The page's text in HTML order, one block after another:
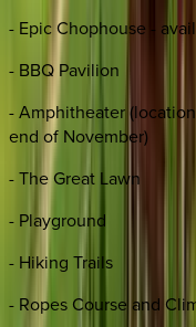
- Epic Chophouse -
- BBQ Pavilion
- Amphitheater
end of November)
- The Great Lawn
- Playground
- Hiking Trails
- Ropes Course and